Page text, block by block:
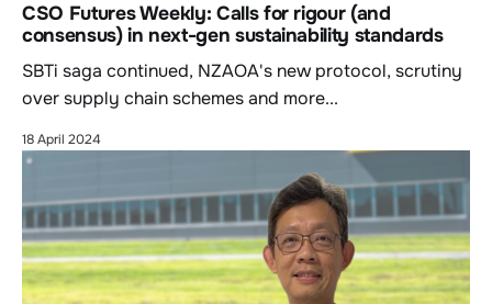
CSO Futures Weekly: Calls for rigour (and
consensus) in next-gen sustainability standards
SBTi saga continued, NZAOA's new protocol, scrutiny
over supply chain schemes and more...
18 April 2024